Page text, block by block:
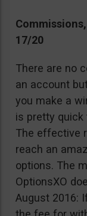
17/20
There are no
an account
you make a
is pretty quick
The effective
reach an
options. The
OptionsXO
August 2016: